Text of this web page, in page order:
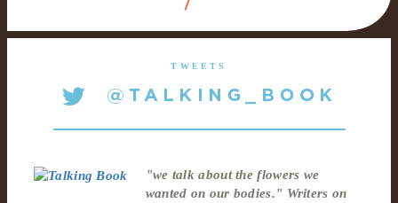
TWEETS
"we talk about the flowers we
wanted on our bodies." Writers on